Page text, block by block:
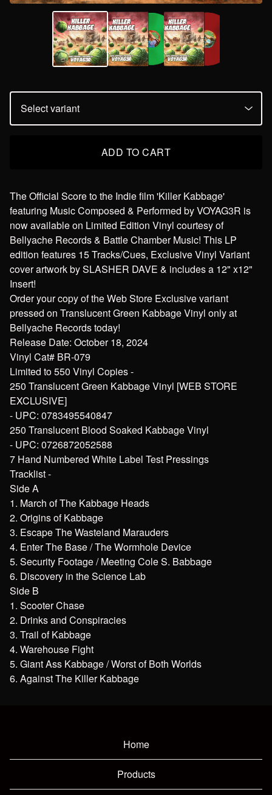
ADD TO CART
The Official Score to the Indie film 'Killer Kabbage'
featuring Music Composed & Performed by VOYAG3R is
now available on Limited Edition Vinyl courtesy of
Bellyache Records & Battle Chamber Music! This LP
edition features 15 Tracks/Cues, Exclusive Vinyl Variant
cover artwork by SLASHER DAVE & includes a 12" x12"
Insert!
Order your copy of the Web Store Exclusive variant
pressed on Translucent Green Kabbage Vinyl only at
Bellyache Records today!
Release Date: October 18, 2024
Vinyl Cat# BR-079
Limited to 550 Vinyl Copies -
250 Translucent Green Kabbage Vinyl [WEB STORE
EXCLUSIVE]
- UPC: 0783495540847
250 Translucent Blood Soaked Kabbage Vinyl
- UPC: 0726872052588
7 Hand Numbered White Label Test Pressings
Tracklist -
Side A
1. March of The Kabbage Heads
2. Origins of Kabbage
3. Escape The Wasteland Marauders
4. Enter The Base / The Wormhole Device
5. Security Footage / Meeting Cole S. Babbage
6. Discovery in the Science Lab
Side B
1. Scooter Chase
2. Drinks and Conspiracies
3. Trail of Kabbage
4. Warehouse Fight
5. Giant Ass Kabbage / Worst of Both Worlds
6. Against The Killer Kabbage
Home
Products